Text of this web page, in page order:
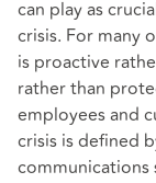
can play as
crisis. For many
is proactive
rather than
employees and
crisis is defined
communications